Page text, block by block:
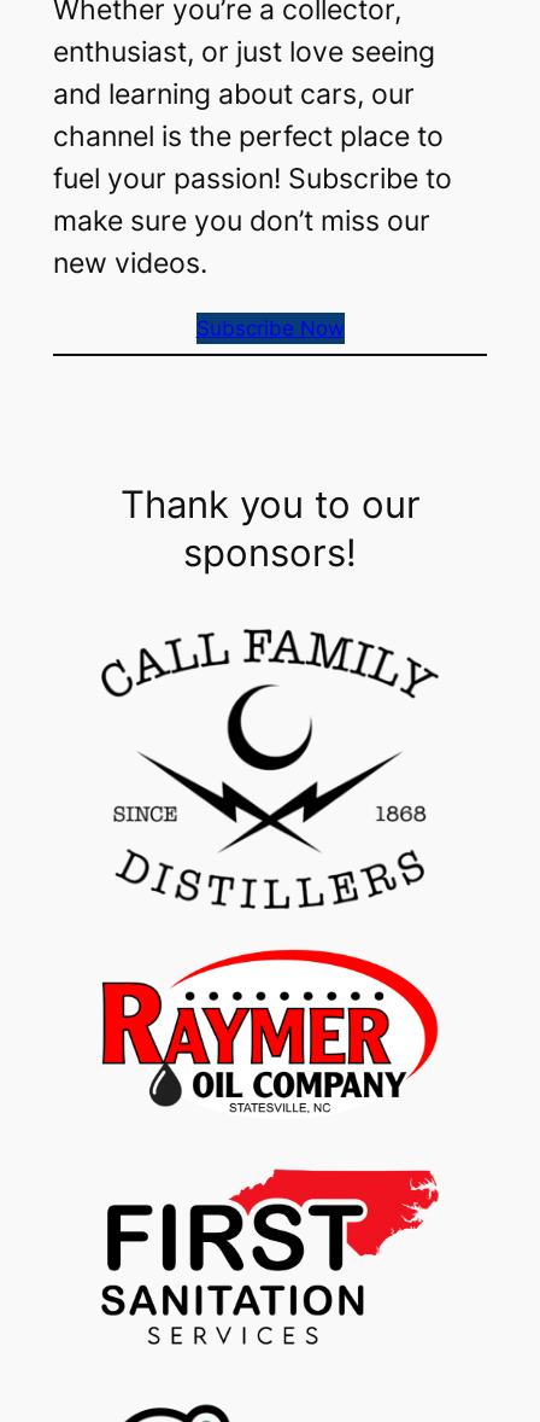
Whether you’re a collector,
enthusiast, or just love seeing
and learning about cars, our
channel is the perfect place to
fuel your passion! Subscribe to
make sure you don’t miss our
new videos.
Subscribe Now
Thank you to our
sponsors!